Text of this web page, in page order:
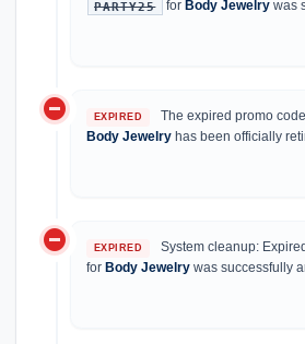
PARTY25 for Body Jewelry was
do_not_disturb_on EXPIRED The expired promo code
Body Jewelry has been officially
do_not_disturb_on EXPIRED System cleanup:
for Body Jewelry was successfully